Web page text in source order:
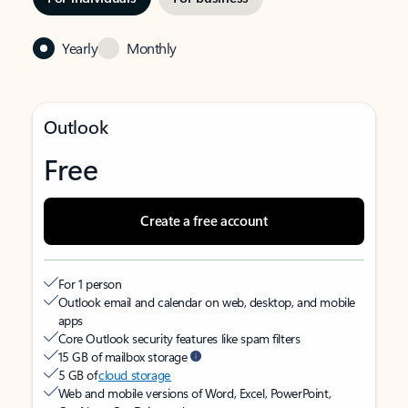
Yearly Monthly
Outlook
Free
Create a free account
For 1 person
Outlook email and calendar on web, desktop, and mobile
apps
Core Outlook security features like spam filters
15 GB of mailbox storage
5 GB ofcloud storage
Web and mobile versions of Word, Excel, PowerPoint,